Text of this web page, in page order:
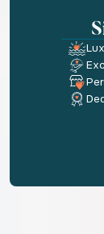
Dryer
Tv